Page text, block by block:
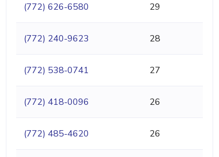
(772) 626-6580 29
(772) 240-9623 28
(772) 538-0741 27
(772) 418-0096 26
(772) 485-4620 26